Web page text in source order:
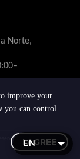
Norte,
improve your
you can control
I AGREE